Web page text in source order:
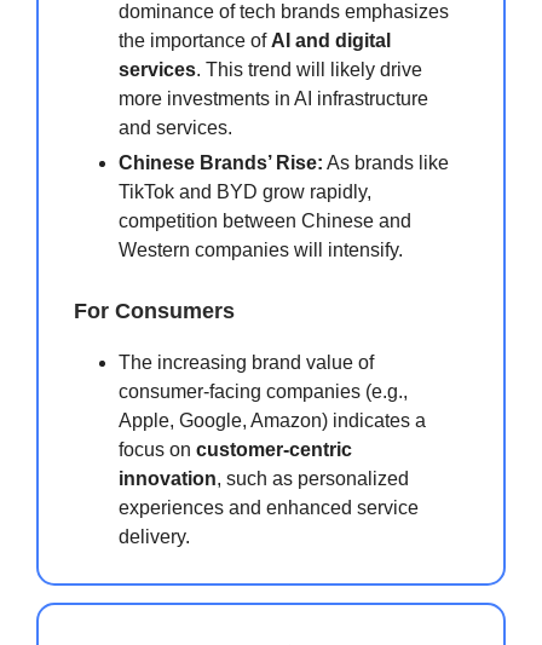
dominance of tech brands emphasizes
the importance of AI and digital
services. This trend will likely drive
more investments in AI infrastructure
and services.
Chinese Brands’ Rise: As brands like
TikTok and BYD grow rapidly,
competition between Chinese and
Western companies will intensify.
For Consumers
The increasing brand value of
consumer-facing companies (e.g.,
Apple, Google, Amazon) indicates a
focus on customer-centric
innovation, such as personalized
experiences and enhanced service
delivery.